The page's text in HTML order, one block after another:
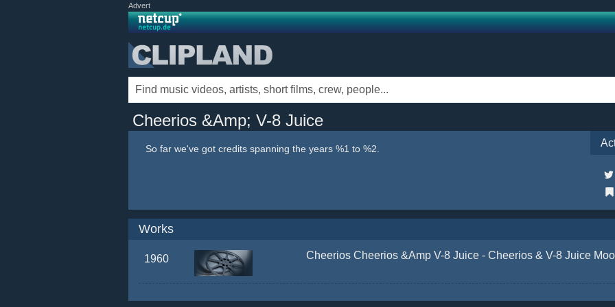
Advert
Cheerios &Amp; V-8 Juice
So far we've got credits spanning the years %1 to %2.
Works
1960 Cheerios Cheerios &Amp V-8 Juice - Cheerios & V-8 Juice